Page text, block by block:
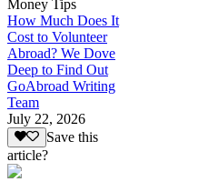
Money Tips
How Much Does It
Cost to Volunteer
Abroad? We Dove
Deep to Find Out
GoAbroad Writing
Team
July 22, 2026
Save this
article?